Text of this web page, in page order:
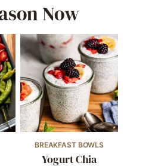
Now
BREAKFAST BOWLS
Yogurt Chia